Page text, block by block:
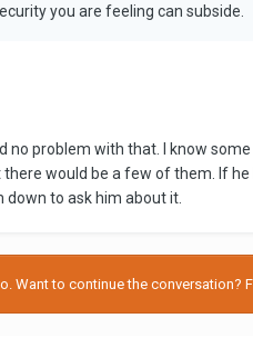
you are feeling can subside.
problem with that. I know
would be a few of them. If
down to ask him about it.
to continue the conversation?